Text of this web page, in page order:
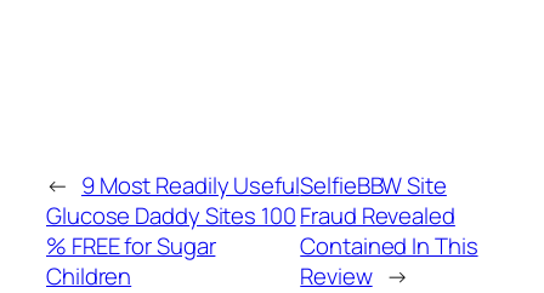
← 9 Most Readily Useful
Glucose Daddy Sites 100
% FREE for Sugar
Children
SelfieBBW Site
Fraud Revealed
Contained In This
Review →